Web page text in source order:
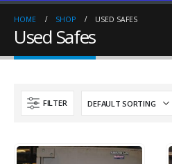
HOME SHOP USED SAFES
Used Safes
FILTER